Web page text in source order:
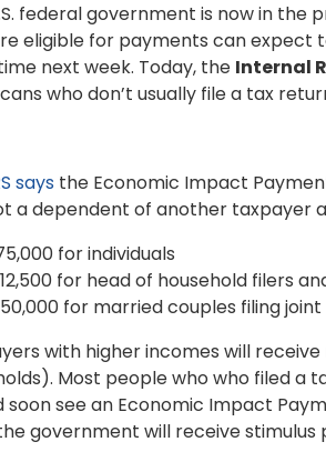
federal government is now in the
eligible for payments can expect
next week. Today, the Internal
who don’t usually file a tax
says the Economic Impact
a dependent of another taxpayer
for individuals
for head of household filers
for married couples filing
with higher incomes will
Most people who who filed a
soon see an Economic Impact
government will receive stimulus